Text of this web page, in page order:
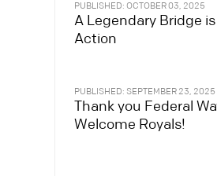
PUBLISHED: OCTOBER 03, 2025
A Legendary Bridge
Action
PUBLISHED: SEPTEMBER 23, 2025
Thank you Federal
Welcome Royals!